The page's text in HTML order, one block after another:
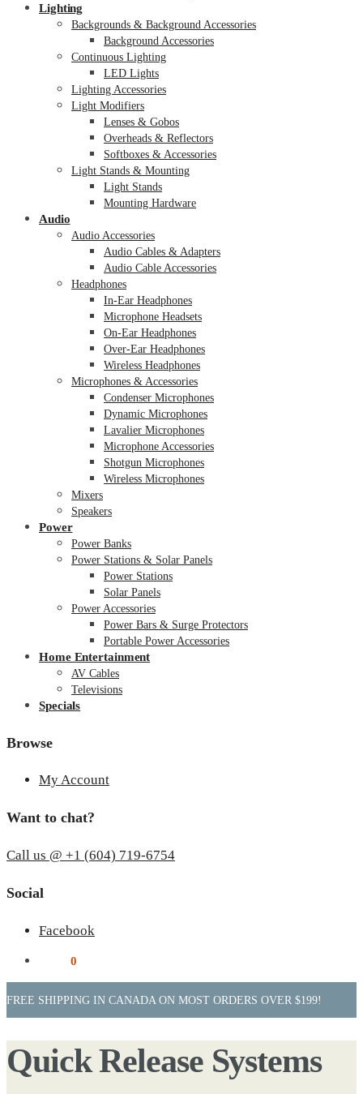
Lighting
Backgrounds & Background Accessories
Background Accessories
Continuous Lighting
LED Lights
Lighting Accessories
Light Modifiers
Lenses & Gobos
Overheads & Reflectors
Softboxes & Accessories
Light Stands & Mounting
Light Stands
Mounting Hardware
Audio
Audio Accessories
Audio Cables & Adapters
Audio Cable Accessories
Headphones
In-Ear Headphones
Microphone Headsets
On-Ear Headphones
Over-Ear Headphones
Wireless Headphones
Microphones & Accessories
Condenser Microphones
Dynamic Microphones
Lavalier Microphones
Microphone Accessories
Shotgun Microphones
Wireless Microphones
Mixers
Speakers
Power
Power Banks
Power Stations & Solar Panels
Power Stations
Solar Panels
Power Accessories
Power Bars & Surge Protectors
Portable Power Accessories
Home Entertainment
AV Cables
Televisions
Specials
Browse
My Account
Want to chat?
Call us @ +1 (604) 719-6754
Social
Facebook
0
FREE SHIPPING IN CANADA ON MOST ORDERS OVER $199!
Quick Release Systems